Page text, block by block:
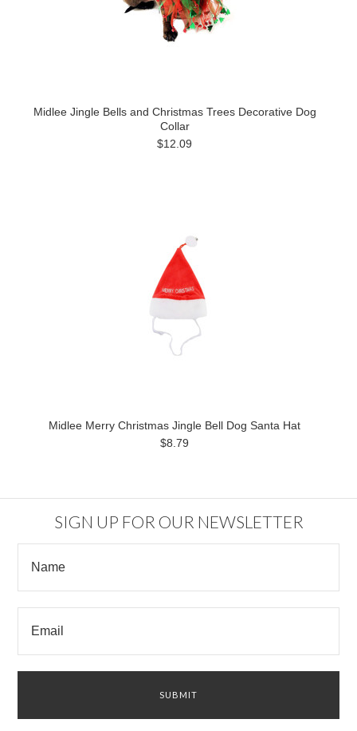
Midlee Jingle Bells and Christmas Trees Decorative Dog
Collar
$12.09
Midlee Merry Christmas Jingle Bell Dog Santa Hat
$8.79
SIGN UP FOR OUR NEWSLETTER